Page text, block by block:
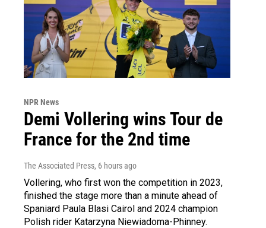
NPR News
Demi Vollering wins Tour de
France for the 2nd time
The Associated Press, 6 hours ago
Vollering, who first won the competition in 2023,
finished the stage more than a minute ahead of
Spaniard Paula Blasi Cairol and 2024 champion
Polish rider Katarzyna Niewiadoma-Phinney.